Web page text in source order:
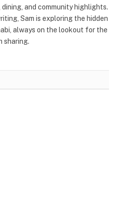
and community highlights.
Sam is exploring the hidden
always on the lookout for the
sharing.